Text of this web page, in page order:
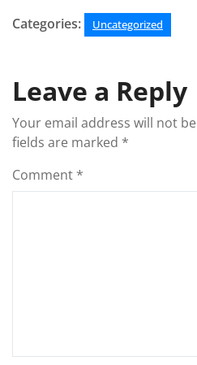
Categories:
Uncategorized
Leave a Reply
Your email address will not
fields are marked *
Comment *